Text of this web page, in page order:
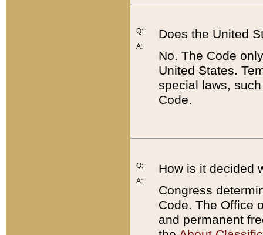
Q:
A:
Does the United
No. The Code
United States.
special laws,
Code.
Q:
A:
How is it decided
Congress
Code. The Office
and permanent